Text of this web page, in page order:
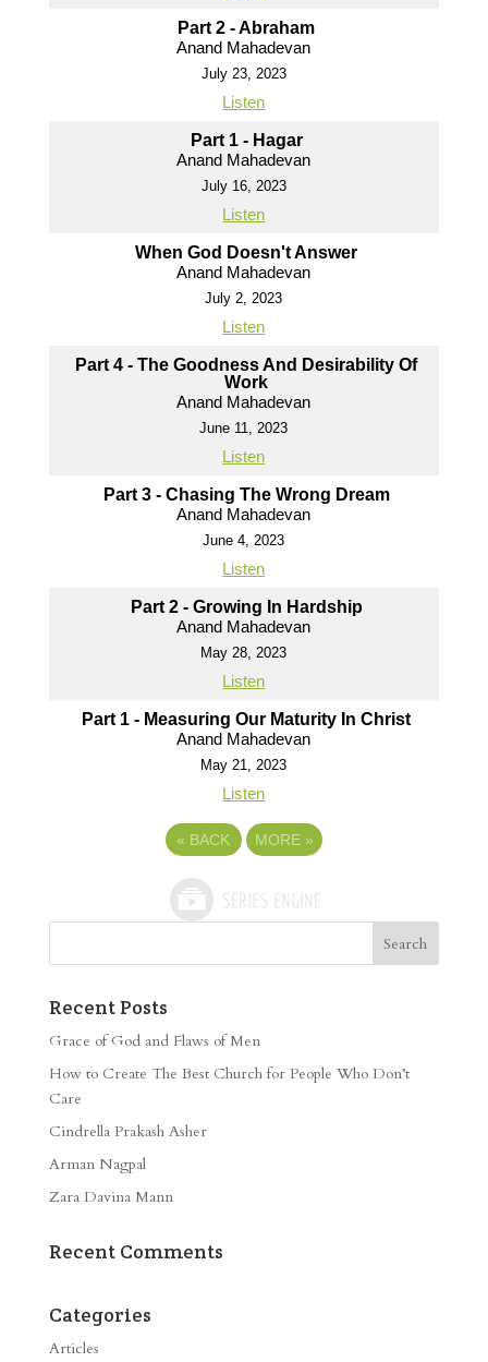
Part 2 - Abraham
Anand Mahadevan
July 23, 2023
Listen
Part 1 - Hagar
Anand Mahadevan
July 16, 2023
Listen
When God Doesn't Answer
Anand Mahadevan
July 2, 2023
Listen
Part 4 - The Goodness And Desirability Of
Work
Anand Mahadevan
June 11, 2023
Listen
Part 3 - Chasing The Wrong Dream
Anand Mahadevan
June 4, 2023
Listen
Part 2 - Growing In Hardship
Anand Mahadevan
May 28, 2023
Listen
Part 1 - Measuring Our Maturity In Christ
Anand Mahadevan
May 21, 2023
Listen
« BACK MORE »
Recent Posts
Grace of God and Flaws of Men
How to Create The Best Church for People Who Don’t
Care
Cindrella Prakash Asher
Arman Nagpal
Zara Davina Mann
Recent Comments
Categories
Articles